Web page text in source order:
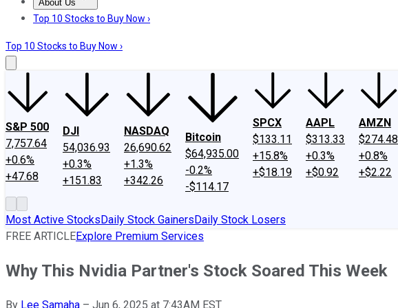
About Us
About UsContact UsInvesting Philosophy
Top 10 Stocks to Buy Now ›
Top 10 Stocks to Buy Now ›
S&P 500
7,757.64
+0.6%
+47.68
DJI
54,036.93
+0.3%
+151.83
NASDAQ
26,690.62
+1.3%
+342.26
Bitcoin
$64,935.00
-0.2%
-$114.17
SPCX
$133.11
+15.8%
+$18.19
AAPL
$313.33
+0.3%
+$0.92
AMZN
$274.48
+0.8%
+$2.22
Most Active StocksDaily Stock GainersDaily Stock Losers
FREE ARTICLEExplore Premium Services
Why This Nvidia Partner's Stock Soared This Week
By Lee Samaha – Jun 6, 2025 at 7:43AM EST